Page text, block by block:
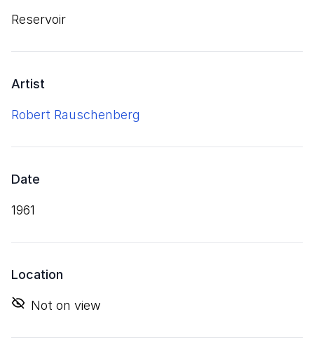
Reservoir
Artist
Robert Rauschenberg
Date
1961
Location
Not on view